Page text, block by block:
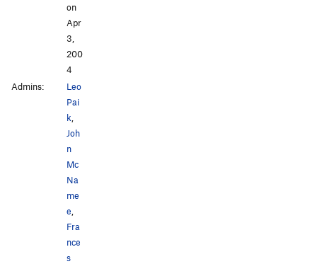
on
Apr
3,
200
4
Admins:
Leo
Pai
k
Joh
n
Mc
Na
me
e
Fra
nce
s